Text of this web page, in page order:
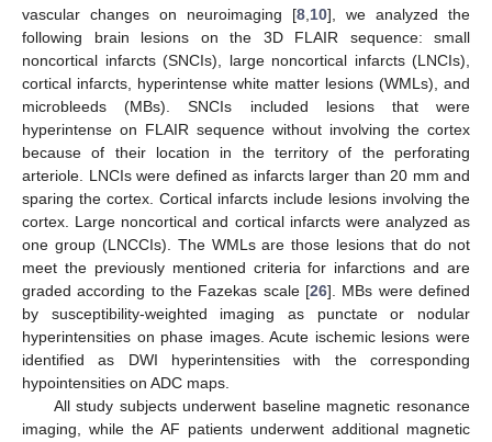
vascular changes on neuroimaging [8,10], we analyzed the
following brain lesions on the 3D FLAIR sequence: small
noncortical infarcts (SNCIs), large noncortical infarcts (LNCIs),
cortical infarcts, hyperintense white matter lesions (WMLs), and
microbleeds (MBs). SNCIs included lesions that were
hyperintense on FLAIR sequence without involving the cortex
because of their location in the territory of the perforating
arteriole. LNCIs were defined as infarcts larger than 20 mm and
sparing the cortex. Cortical infarcts include lesions involving the
cortex. Large noncortical and cortical infarcts were analyzed as
one group (LNCCIs). The WMLs are those lesions that do not
meet the previously mentioned criteria for infarctions and are
graded according to the Fazekas scale [26]. MBs were defined
by susceptibility-weighted imaging as punctate or nodular
hyperintensities on phase images. Acute ischemic lesions were
identified as DWI hyperintensities with the corresponding
hypointensities on ADC maps.
All study subjects underwent baseline magnetic resonance
imaging, while the AF patients underwent additional magnetic